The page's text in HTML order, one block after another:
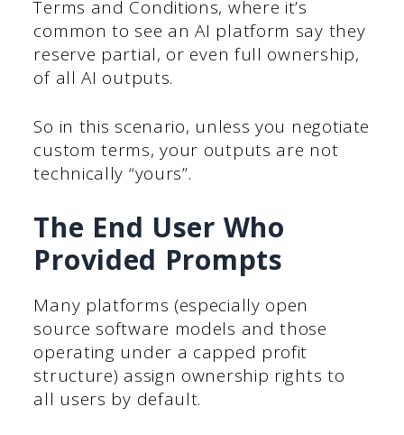
Terms and Conditions, where it’s
common to see an AI platform say they
reserve partial, or even full ownership,
of all AI outputs.
So in this scenario, unless you negotiate
custom terms, your outputs are not
technically “yours”.
The End User Who
Provided Prompts
Many platforms (especially open
source software models and those
operating under a capped profit
structure) assign ownership rights to
all users by default.